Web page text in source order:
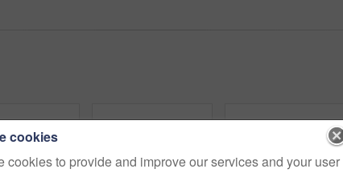
cookies
cookies to provide and improve our services and your user